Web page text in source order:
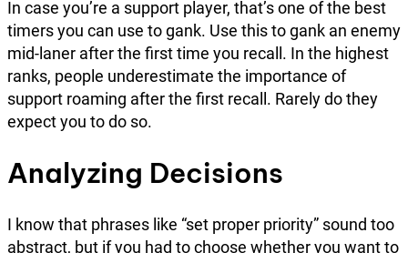
In case you’re a support player, that’s one of the best
timers you can use to gank. Use this to gank an enemy
mid-laner after the first time you recall. In the highest
ranks, people underestimate the importance of
support roaming after the first recall. Rarely do they
expect you to do so.
Analyzing Decisions
I know that phrases like “set proper priority” sound too
abstract, but if you had to choose whether you want to